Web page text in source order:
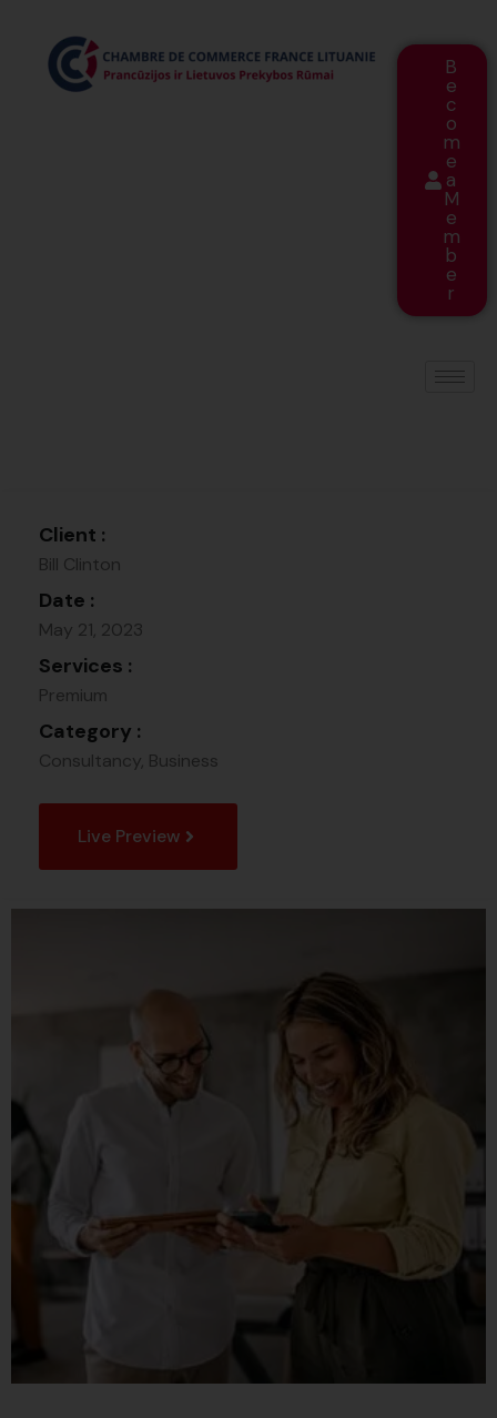
B
e
c
o
m
e
a
M
e
m
b
e
r
Client :
Bill Clinton
Date :
May 21, 2023
Services :
Premium
Category :
Consultancy, Business
Live Preview